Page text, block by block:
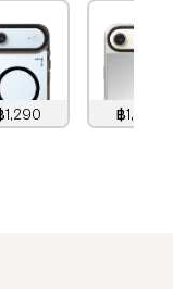
1,290
฿1,490